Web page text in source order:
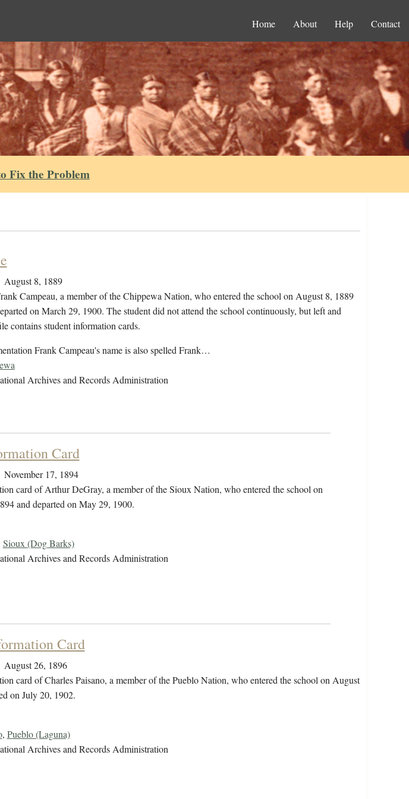
Home About Help Contact
Fix the Problem
August 8, 1889
Campeau, a member of the Chippewa Nation, who entered the school on August 8, 1889
on March 29, 1900. The student did not attend the school continuously, but left and
contains student information cards.
Frank Campeau's name is also spelled Frank…
Archives and Records Administration
Card
November 17, 1894
card of Arthur DeGray, a member of the Sioux Nation, who entered the school on
and departed on May 29, 1900.
Sioux (Dog Barks)
Archives and Records Administration
Card
August 26, 1896
card of Charles Paisano, a member of the Pueblo Nation, who entered the school on August
on July 20, 1902.
, Pueblo (Laguna)
Archives and Records Administration